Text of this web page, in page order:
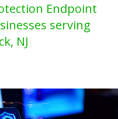
Endpoint
serving
NJ